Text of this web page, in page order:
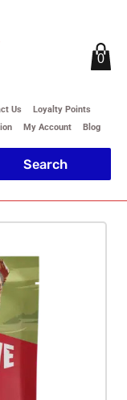
Us
Loyalty Points
My Account Blog
0